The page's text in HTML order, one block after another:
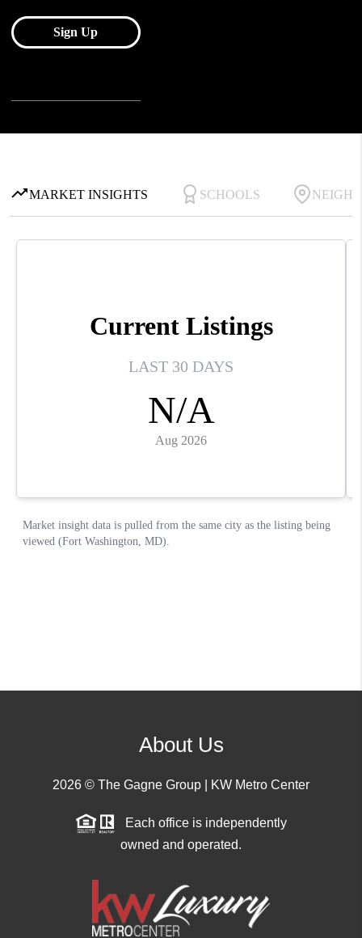
About Us
2026 © The Gagne Group | KW Metro Center
Each office is independently
owned and operated.